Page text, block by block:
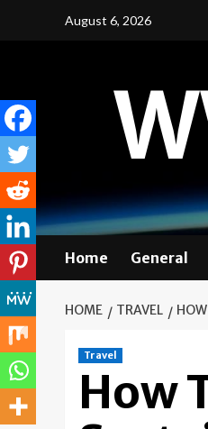
August 6, 2026
Home General
HOME TRAVEL
Travel
How